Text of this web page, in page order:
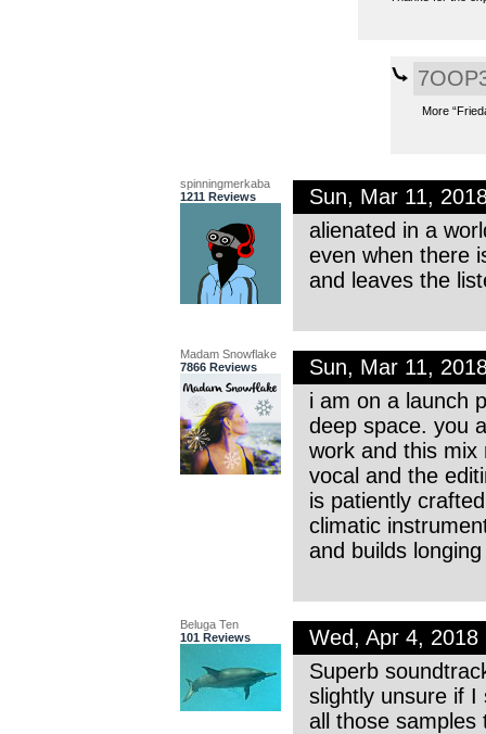
More
spinningmerkaba
1211 Reviews
Sun, Mar 11,
alienated in a
even when there
and leaves the
Madam Snowflake
7866 Reviews
Sun, Mar 11,
i am on a launch
deep space. you
work and this mix
vocal and the
is patiently
climatic
and builds
Beluga Ten
101 Reviews
Wed, Apr 4, 2018
Superb
slightly unsure if I
all those samples